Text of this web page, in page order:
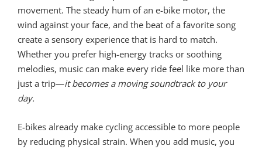
movement. The steady hum of an e-bike motor, the
wind against your face, and the beat of a favorite song
create a sensory experience that is hard to match.
Whether you prefer high-energy tracks or soothing
melodies, music can make every ride feel like more than
just a trip—it becomes a moving soundtrack to your
day.
E-bikes already make cycling accessible to more people
by reducing physical strain. When you add music, you